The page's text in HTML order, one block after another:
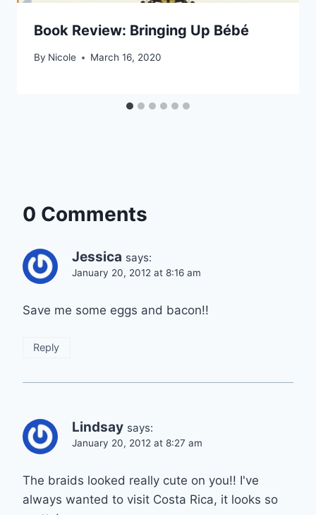
Book Review: Bringing Up Bébé
By Nicole March 16, 2020
0 Comments
Jessica says:
January 20, 2012 at 8:16 am
Save me some eggs and bacon!!
Reply
Lindsay says:
January 20, 2012 at 8:27 am
The braids looked really cute on you!! I've
always wanted to visit Costa Rica, it looks so